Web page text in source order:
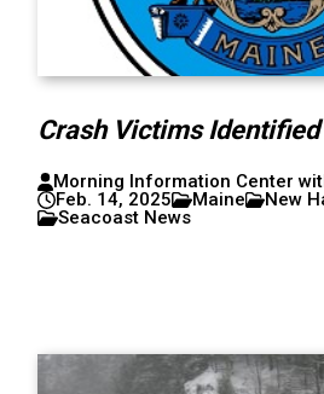
Crash Victims Identified
Morning Information Center
Feb. 14, 2025
Maine New
Seacoast News